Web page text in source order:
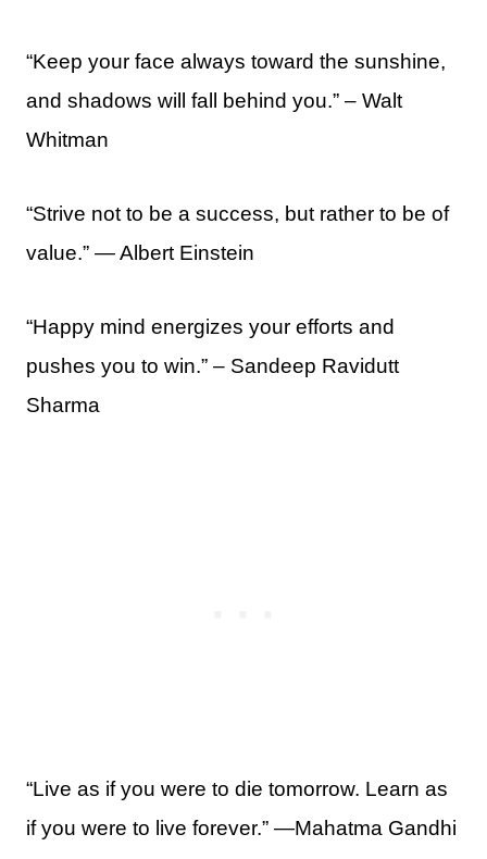
“Keep your face always toward the sunshine,
and shadows will fall behind you.” – Walt
Whitman
“Strive not to be a success, but rather to be of
value.” ― Albert Einstein
“Happy mind energizes your efforts and
pushes you to win.” – Sandeep Ravidutt
Sharma
“Live as if you were to die tomorrow. Learn as
if you were to live forever.” —Mahatma Gandhi